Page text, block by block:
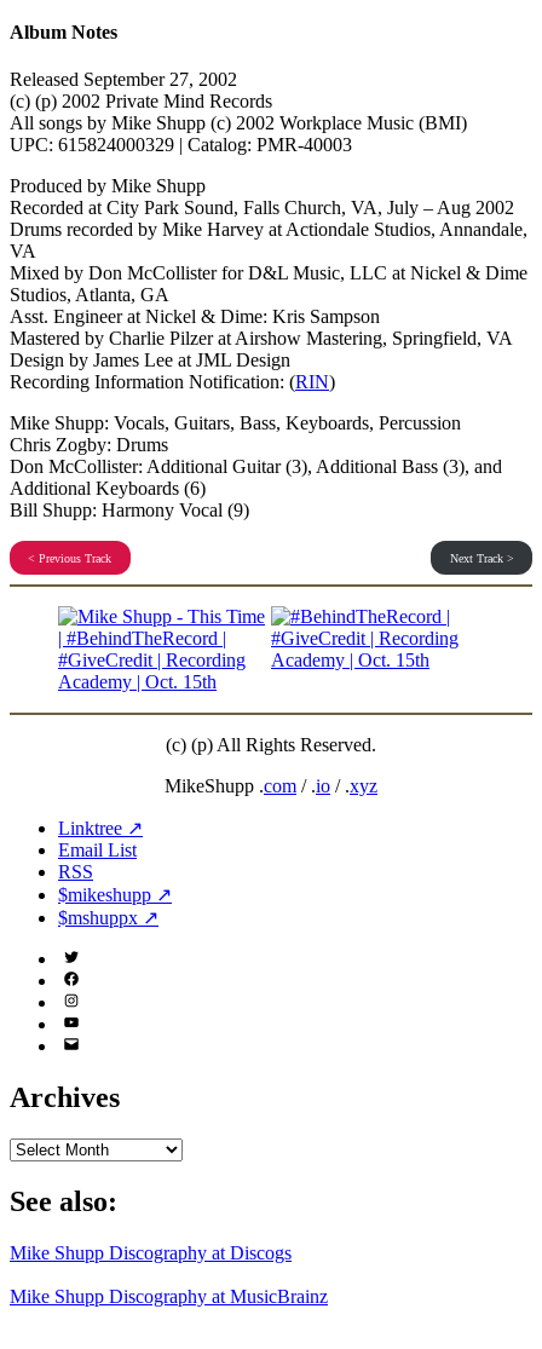
Album Notes
Released September 27, 2002
(c) (p) 2002 Private Mind Records
All songs by Mike Shupp (c) 2002 Workplace Music (BMI)
UPC: 615824000329 | Catalog: PMR-40003
Produced by Mike Shupp
Recorded at City Park Sound, Falls Church, VA, July – Aug 2002
Drums recorded by Mike Harvey at Actiondale Studios, Annandale,
VA
Mixed by Don McCollister for D&L Music, LLC at Nickel & Dime
Studios, Atlanta, GA
Asst. Engineer at Nickel & Dime: Kris Sampson
Mastered by Charlie Pilzer at Airshow Mastering, Springfield, VA
Design by James Lee at JML Design
Recording Information Notification: (RIN)
Mike Shupp: Vocals, Guitars, Bass, Keyboards, Percussion
Chris Zogby: Drums
Don McCollister: Additional Guitar (3), Additional Bass (3), and
Additional Keyboards (6)
Bill Shupp: Harmony Vocal (9)
< Previous Track Next Track >
(c) (p) All Rights Reserved.
MikeShupp .com / .io / .xyz
Linktree ↗
Email List
RSS
$mikeshupp ↗
$mshuppx ↗
Twitter
(X)
Facebook
Instagram
YouTube
Email
Archives
Archives
See also:
Mike Shupp Discography at Discogs
Mike Shupp Discography at MusicBrainz